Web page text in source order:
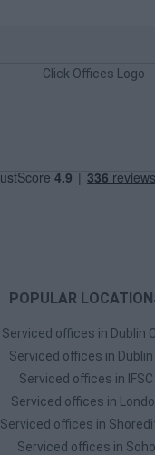
POPULAR
Serviced offices in Dublin
Serviced offices in Dublin
Serviced offices in IFSC
Serviced offices in
Serviced offices in
Serviced offices in Soho